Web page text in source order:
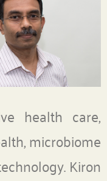
health care,
microbiome
Kiron